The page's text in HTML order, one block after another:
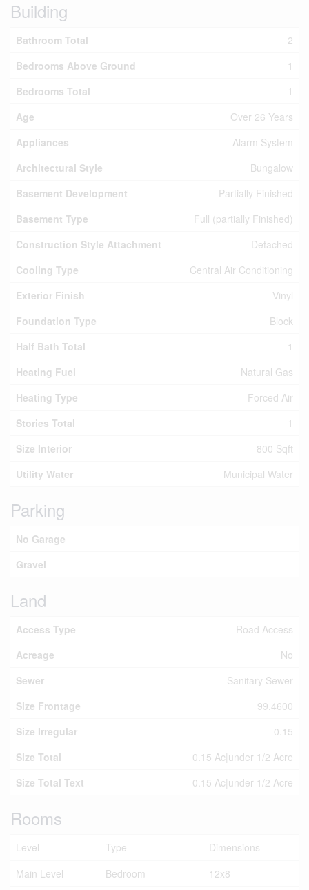
Building
Bathroom Total
2
Bedrooms Above Ground
1
Bedrooms Total
1
Age
Over 26 Years
Appliances
Alarm System
Architectural Style
Bungalow
Basement Development
Partially Finished
Basement Type
Full (partially Finished)
Construction Style Attachment
Detached
Cooling Type
Central Air Conditioning
Exterior Finish
Vinyl
Foundation Type
Block
Half Bath Total
1
Heating Fuel
Natural Gas
Heating Type
Forced Air
Stories Total
1
Size Interior
800 Sqft
Utility Water
Municipal Water
Parking
No Garage
Gravel
Land
Access Type
Road Access
Acreage
No
Sewer
Sanitary Sewer
Size Frontage
99.4600
Size Irregular
0.15
Size Total
0.15 Ac|under 1/2 Acre
Size Total Text
0.15 Ac|under 1/2 Acre
Rooms
Level Type
Dimensions
Main Level
Bedroom 12x8